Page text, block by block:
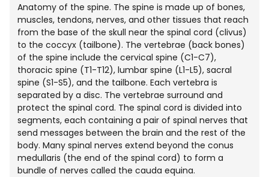
Anatomy of the spine. The spine is made up of bones,
muscles, tendons, nerves, and other tissues that reach
from the base of the skull near the spinal cord (clivus)
to the coccyx (tailbone). The vertebrae (back bones)
of the spine include the cervical spine (C1-C7),
thoracic spine (T1-T12), lumbar spine (L1-L5), sacral
spine (S1-S5), and the tailbone. Each vertebra is
separated by a disc. The vertebrae surround and
protect the spinal cord. The spinal cord is divided into
segments, each containing a pair of spinal nerves that
send messages between the brain and the rest of the
body. Many spinal nerves extend beyond the conus
medullaris (the end of the spinal cord) to form a
bundle of nerves called the cauda equina.